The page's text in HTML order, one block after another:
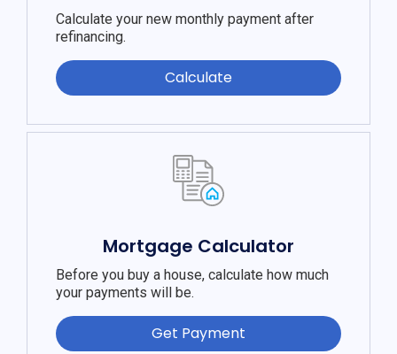
Calculate your new monthly payment after
refinancing.
Calculate
Mortgage Calculator
Before you buy a house, calculate how much
your payments will be.
Get Payment